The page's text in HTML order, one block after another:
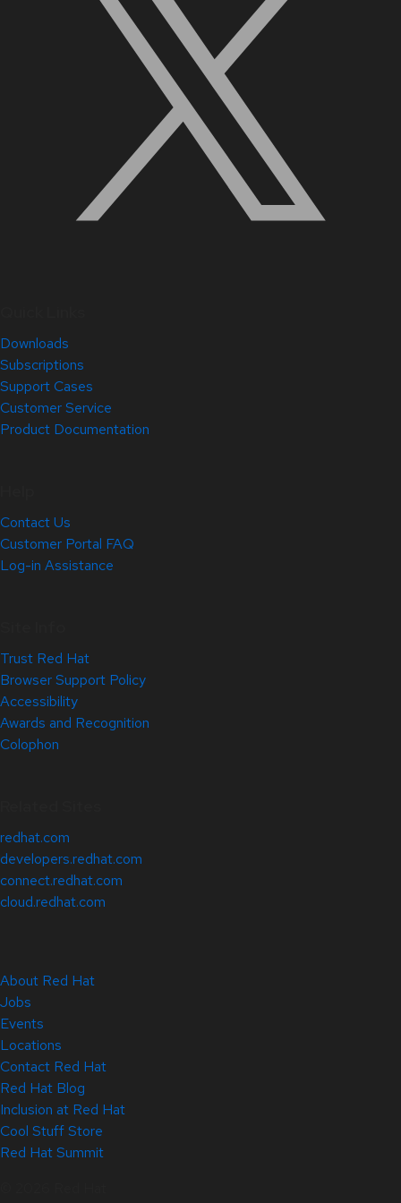
Downloads
Subscriptions
Support Cases
Customer Service
Product Documentation
Contact Us
Customer Portal FAQ
Log-in Assistance
Trust Red Hat
Browser Support Policy
Accessibility
Awards and Recognition
Colophon
redhat.com
developers.redhat.com
connect.redhat.com
cloud.redhat.com
About Red Hat
Jobs
Events
Locations
Contact Red Hat
Red Hat Blog
Inclusion at Red Hat
Cool Stuff Store
Red Hat Summit